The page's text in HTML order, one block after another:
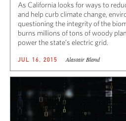
As California looks for ways to
and help curb climate change,
questioning the integrity of the
burns millions of tons of woody
power the state’s electric grid.
JUL 16, 2015 Alastair Bland